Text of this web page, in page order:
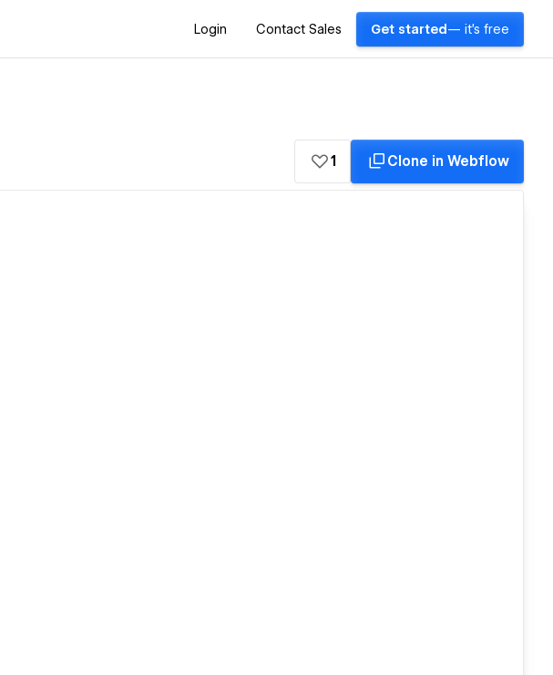
Login Contact Sales Get started — it's free
1 Clone in Webflow